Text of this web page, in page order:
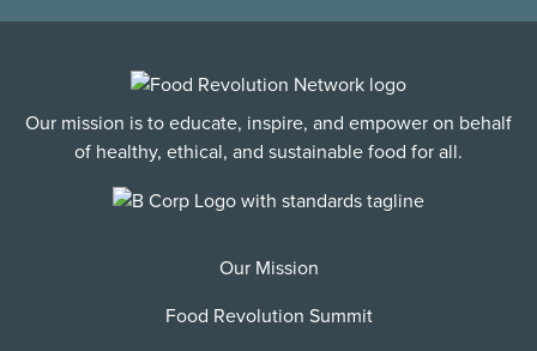
Our mission is to educate, inspire, and empower on behalf
of healthy, ethical, and sustainable food for all.
Our Mission
Food Revolution Summit